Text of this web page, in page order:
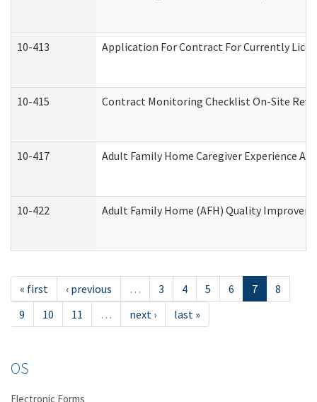
10-413 Application For Contract For Currently
10-415 Contract Monitoring Checklist On-Site
10-417 Adult Family Home Caregiver Experience
10-422 Adult Family Home (AFH) Quality
« first ‹ previous … 3 4 5 6 7
8
9
10 11 … next › last »
OS
Electronic Forms